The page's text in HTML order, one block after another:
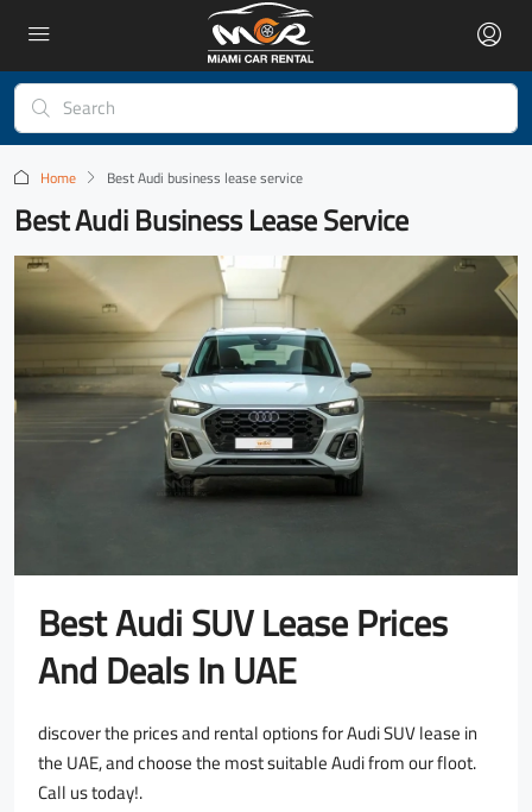
Home Best Audi business lease service
Best Audi Business Lease Service
Best Audi SUV Lease Prices
And Deals In UAE
discover the prices and rental options for Audi SUV lease in
the UAE, and choose the most suitable Audi from our floot.
Call us today!.